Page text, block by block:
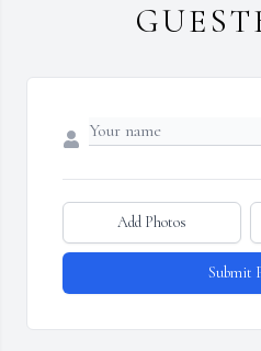
Add Photos
Submit